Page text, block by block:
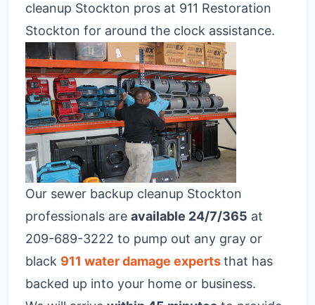
cleanup Stockton pros at 911 Restoration
Stockton for around the clock assistance.
Our sewer backup cleanup Stockton
professionals are available 24/7/365 at
209-689-3222 to pump out any gray or
black 911 water damage expertsthat has
backed up into your home or business.